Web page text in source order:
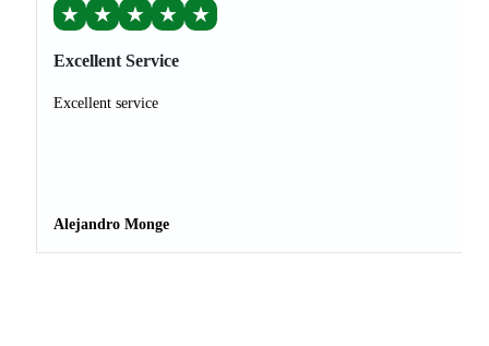
★ ★ ★ ★ ★
Excellent Service
Excellent service
Alejandro Monge